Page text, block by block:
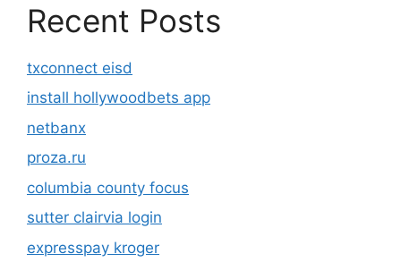
Recent Posts
txconnect eisd
install hollywoodbets app
netbanx
proza.ru
columbia county focus
sutter clairvia login
expresspay kroger